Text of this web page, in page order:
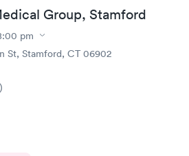
Group, Stamford
pm
St, Stamford, CT 06902
)